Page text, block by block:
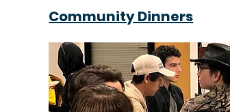
Community Dinners